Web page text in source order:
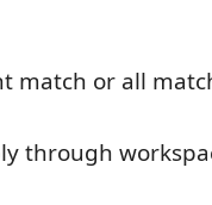
match or all
through